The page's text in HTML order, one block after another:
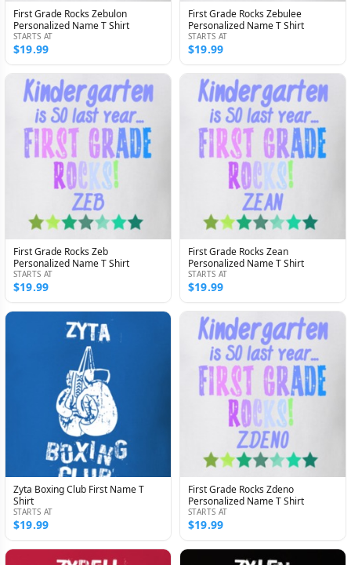
First Grade Rocks Zebulon
Personalized Name T Shirt
STARTS AT
$19.99
First Grade Rocks Zebulee
Personalized Name T Shirt
STARTS AT
$19.99
First Grade Rocks Zeb
Personalized Name T Shirt
STARTS AT
$19.99
First Grade Rocks Zean
Personalized Name T Shirt
STARTS AT
$19.99
Zyta Boxing Club First Name T
Shirt
STARTS AT
$19.99
First Grade Rocks Zdeno
Personalized Name T Shirt
STARTS AT
$19.99